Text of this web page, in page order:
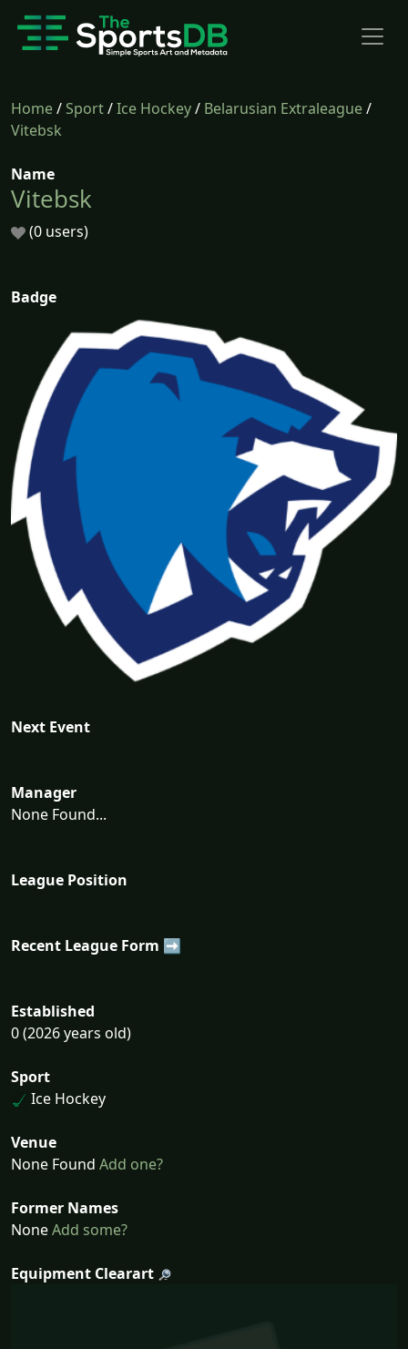
Home/Sport/Ice Hockey/ Belarusian Extraleague/
Vitebsk
Name
Vitebsk
(0 users)
Badge
Next Event
Manager
None Found...
League Position
Recent League Form ➡
Established
0 (2026 years old)
Sport
Ice Hockey
Venue
None Found Add one?
Former Names
NoneAdd some?
Equipment Clearart